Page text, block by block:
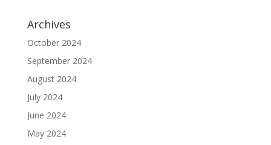
Archives
October 2024
September 2024
August 2024
July 2024
June 2024
May 2024